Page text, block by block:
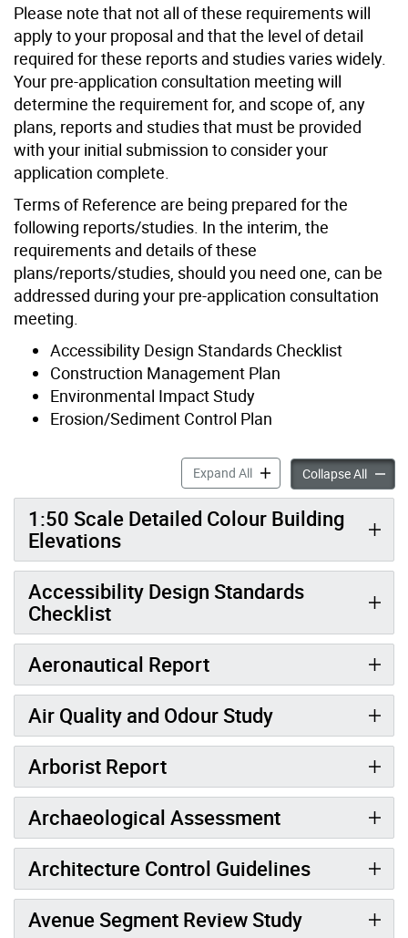
Please note that not all of these requirements will
apply to your proposal and that the level of detail
required for these reports and studies varies widely.
Your pre-application consultation meeting will
determine the requirement for, and scope of, any
plans, reports and studies that must be provided
with your initial submission to consider your
application complete.
Terms of Reference are being prepared for the
following reports/studies. In the interim, the
requirements and details of these
plans/reports/studies, should you need one, can be
addressed during your pre-application consultation
meeting.
Accessibility Design Standards Checklist
Construction Management Plan
Environmental Impact Study
Erosion/Sediment Control Plan
Expand AllApplication Support
Collapse All
1:50 Scale Detailed Colour Building
Elevations
Accessibility Design Standards
Checklist
Aeronautical Report
Air Quality and Odour Study
Arborist Report
Archaeological Assessment
Architecture Control Guidelines
Avenue Segment Review Study